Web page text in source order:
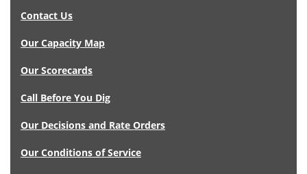
Contact Us
Our Capacity Map
Our Scorecards
Call Before You Dig
Our Decisions and Rate Orders
Our Conditions of Service